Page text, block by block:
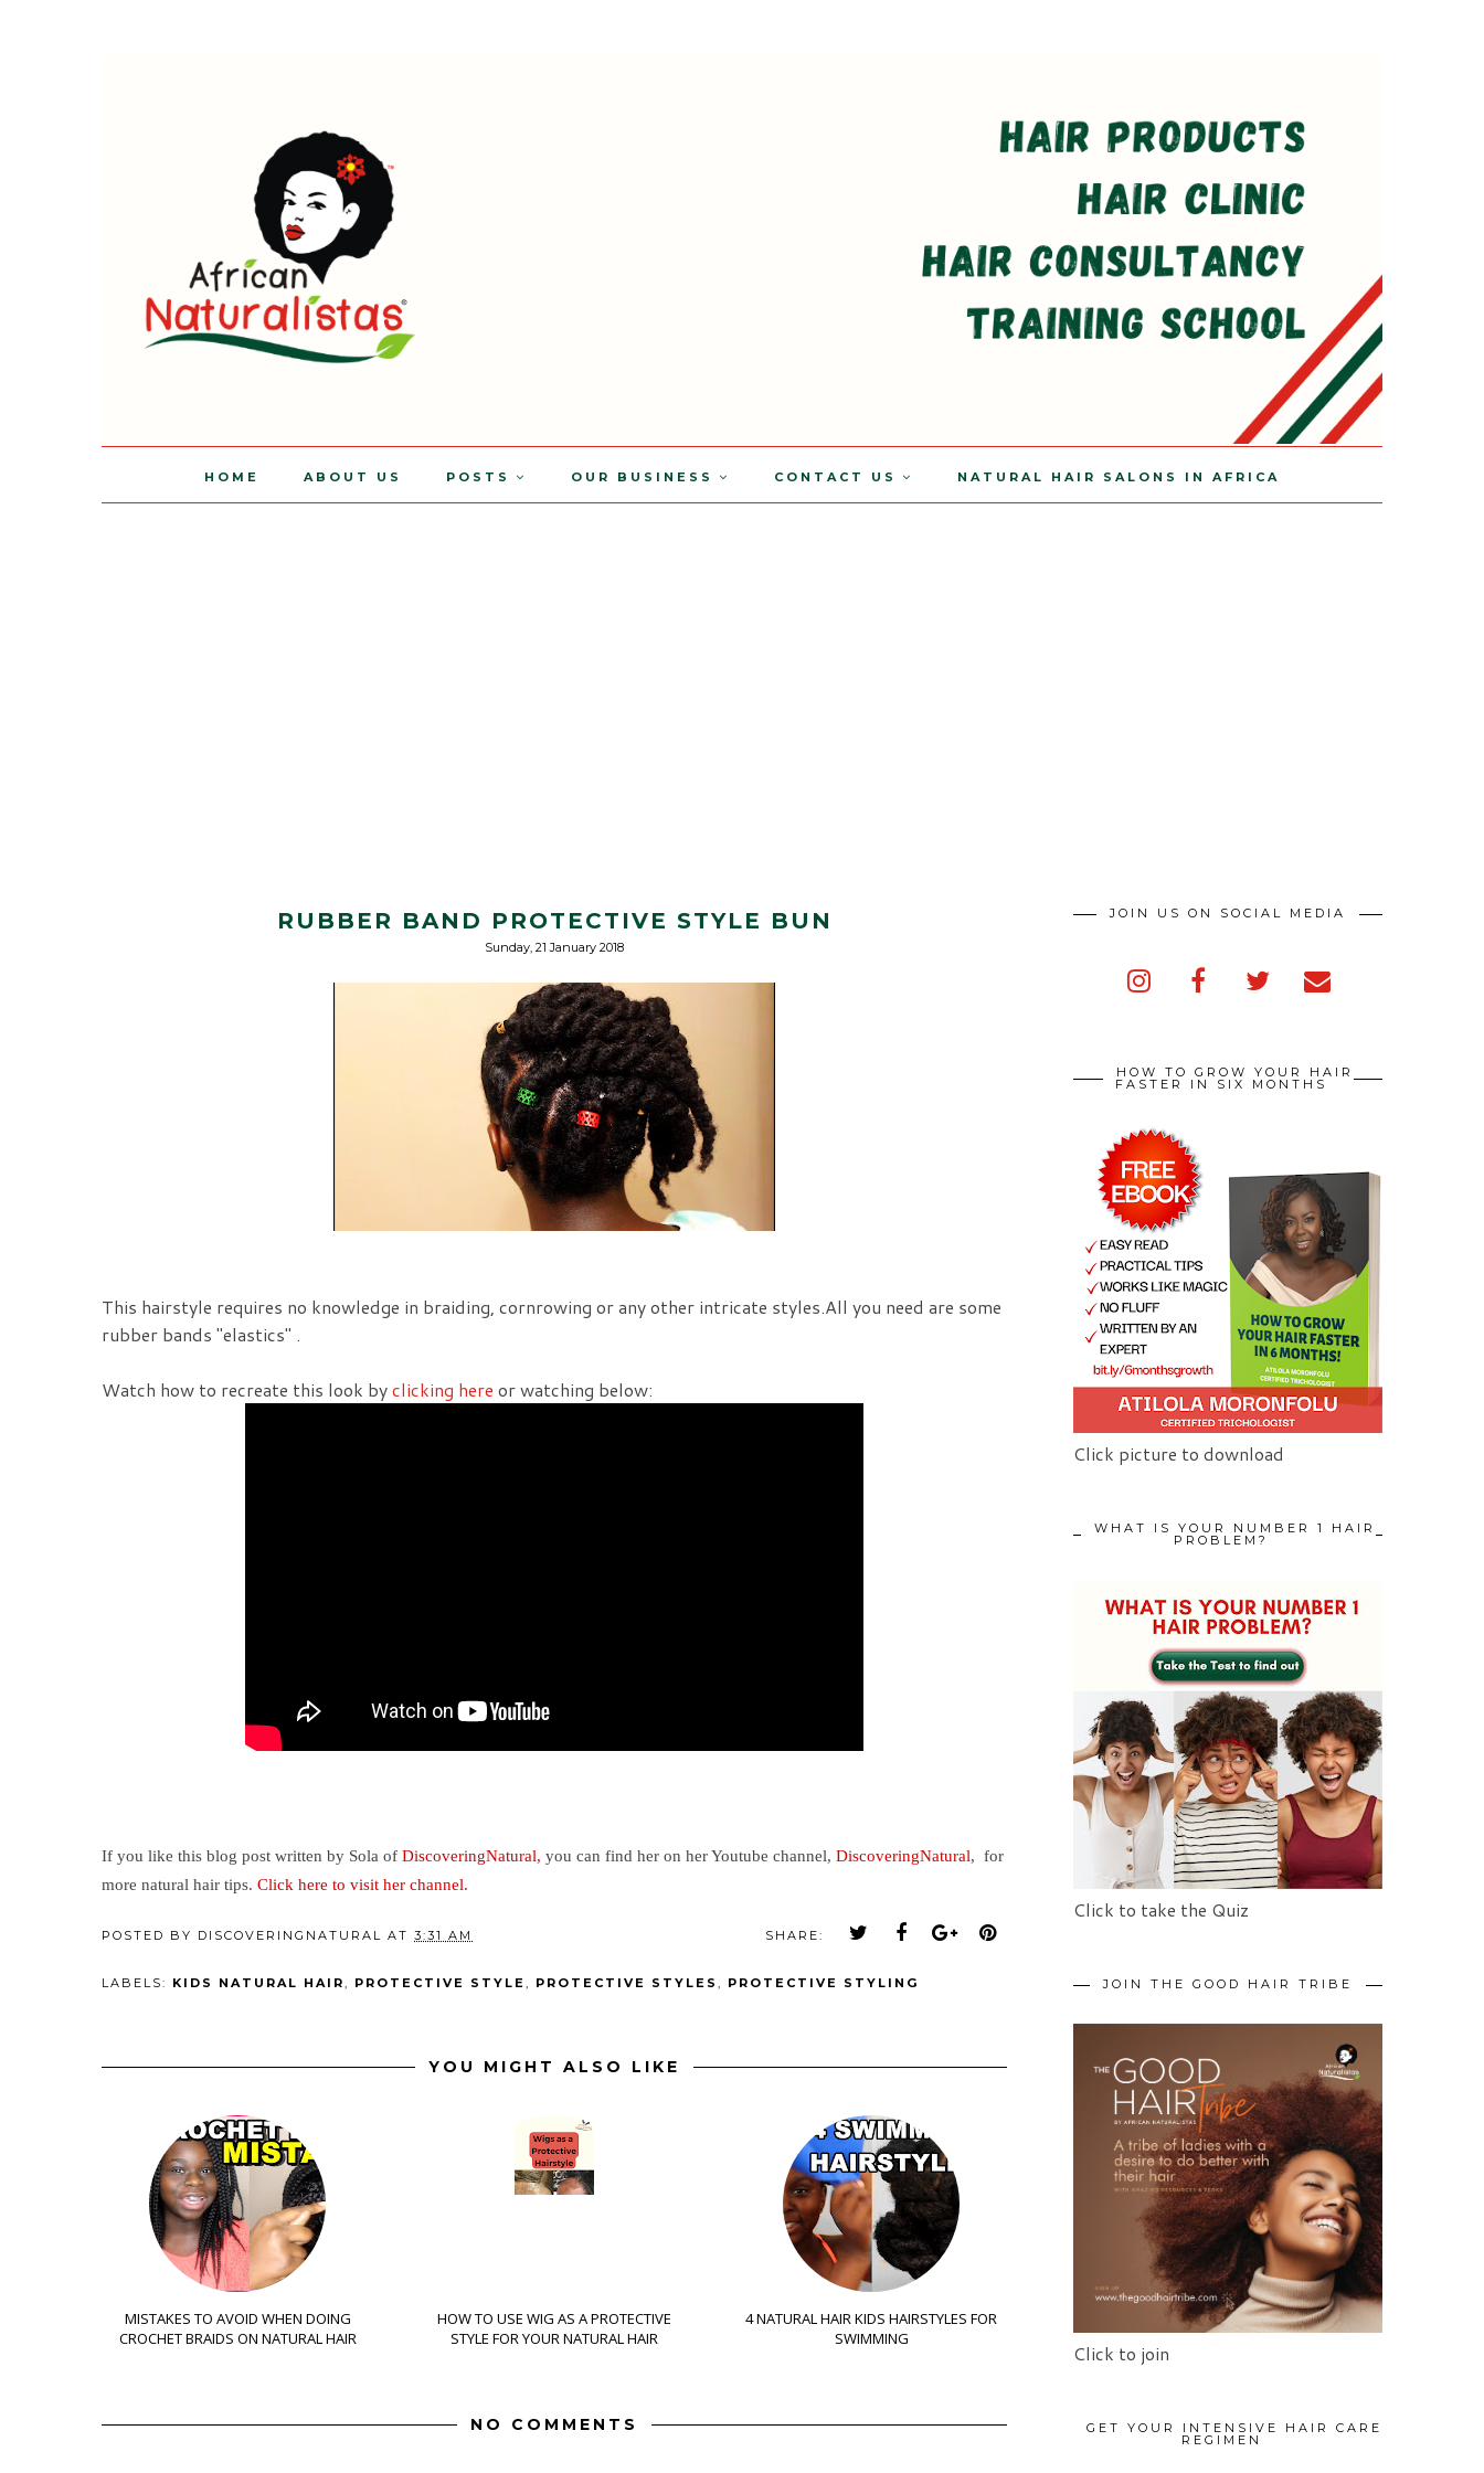
HOME ABOUT US POSTS OUR BUSINESS CONTACT US NATURAL HAIR SALONS IN AFRICA
RUBBER BAND PROTECTIVE STYLE BUN
Sunday, 21 January 2018
This hairstyle requires no knowledge in braiding, cornrowing or any other intricate styles.All you need are some
rubber bands "elastics" .
Watch how to recreate this look byclicking here or watching below:
If you like this blog post written by Sola of DiscoveringNatural, you can find her on her Youtube channel, DiscoveringNatural, for
more natural hair tips. Click here to visit her channel.
POSTED BY DISCOVERINGNATURAL AT 3:31 AM SHARE:
LABELS: KIDS NATURAL HAIR, PROTECTIVE STYLE, PROTECTIVE STYLES , PROTECTIVE STYLING
YOU MIGHT ALSO LIKE
MISTAKES TO AVOID WHEN DOING
CROCHET BRAIDS ON NATURAL HAIR
HOW TO USE WIG AS A PROTECTIVE
STYLE FOR YOUR NATURAL HAIR
4 NATURAL HAIR KIDS HAIRSTYLES FOR
SWIMMING
NO COMMENTS
JOIN US ON SOCIAL MEDIA
HOW TO GROW YOUR HAIR
FASTER IN SIX MONTHS
Click picture to download
WHAT IS YOUR NUMBER 1 HAIR
PROBLEM?
Click to take the Quiz
JOIN THE GOOD HAIR TRIBE
Click to join
GET YOUR INTENSIVE HAIR CARE
REGIMEN